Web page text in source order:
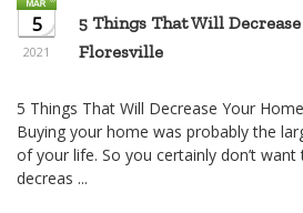
5
2021
5 Things That Will
Floresville
5 Things That Will Decrease Your
Buying your home was probably the
of your life. So you certainly don’t
decreas ...